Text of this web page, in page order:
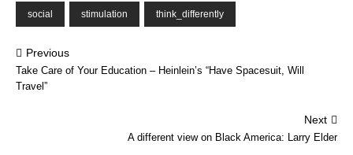
social stimulation think_differently
Previous
Take Care of Your Education – Heinlein’s “Have Spacesuit, Will
Travel”
Next
A different view on Black America: Larry Elder